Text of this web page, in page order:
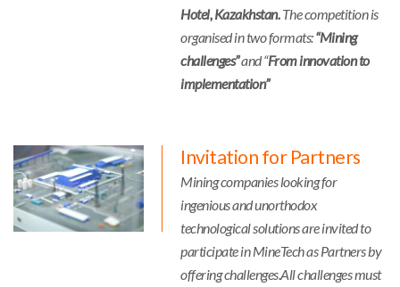
Hotel, Kazakhstan.The competition is
organised in two formats:“Mining
challenges”and “From innovation to
implementation”
Invitation for Partners
Mining companies looking for
ingenious and unorthodox
technological solutions are invited to
participate in MineTech as Partners by
offering challenges.All challenges must